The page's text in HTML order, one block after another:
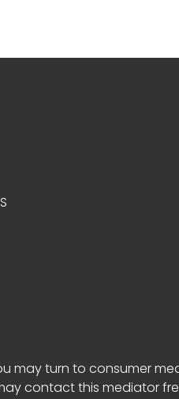
turn to consumer
contact this mediator